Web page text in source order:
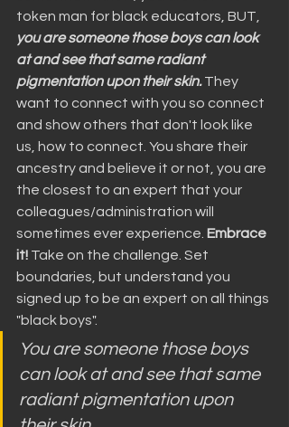
token man for black educators, BUT,
you are someone those boys can look
at and see that same radiant
pigmentation upon their skin. They
want to connect with you so connect
and show others that don't look like
us, how to connect. You share their
ancestry and believe it or not, you are
the closest to an expert that your
colleagues/administration will
sometimes ever experience. Embrace
it! Take on the challenge. Set
boundaries, but understand you
signed up to be an expert on all things
"black boys".
You are someone those boys
can look at and see that same
radiant pigmentation upon